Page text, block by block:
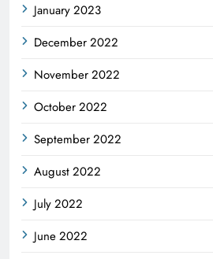
January 2023
December 2022
November 2022
October 2022
September 2022
August 2022
July 2022
June 2022